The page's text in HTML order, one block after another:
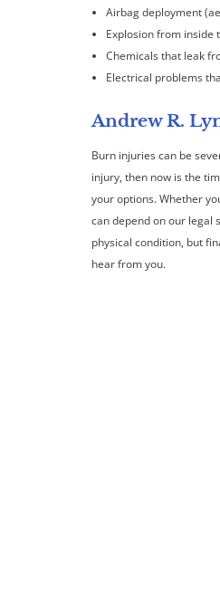
Airbag deployment
Explosion from inside
Chemicals that leak
Electrical problems
Andrew R.
Burn injuries can be
injury, then now is the
your options. Whether
can depend on our legal
physical condition, but
hear from you.